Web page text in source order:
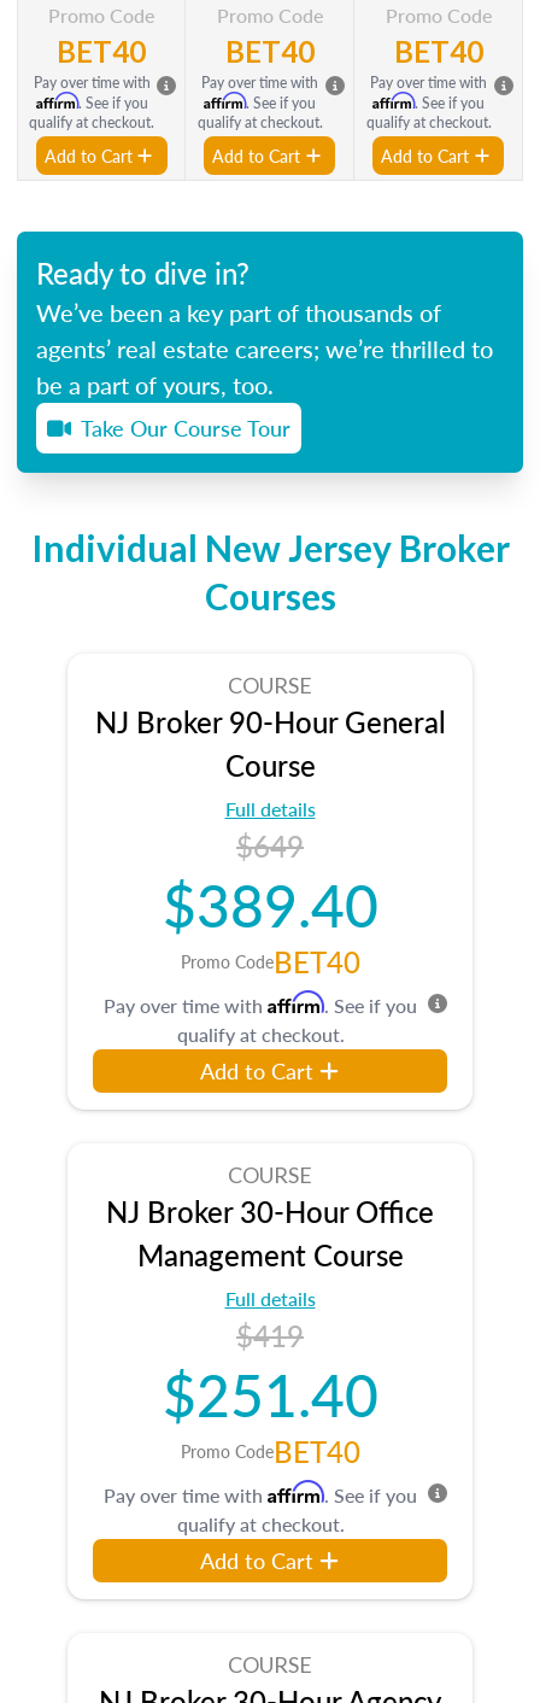
Promo Code
BET40
Pay over time with
Affirm. See if you
qualify at checkout.
Add to Cart
Promo Code
BET40
Pay over time with
Affirm. See if you
qualify at checkout.
Add to Cart
Promo Code
BET40
Pay over time with
Affirm. See if you
qualify at checkout.
Add to Cart
Ready to dive in?
We’ve been a key part of thousands of
agents’ real estate careers; we’re thrilled to
be a part of yours, too.
Take Our Course Tour
Individual New Jersey Broker
Courses
COURSE
NJ Broker 90-Hour General
Course
Full details
$649
$389.40
Promo CodeBET40
Pay over time with Affirm. See if you
qualify at checkout.
Add to Cart
COURSE
NJ Broker 30-Hour Office
Management Course
Full details
$419
$251.40
Promo CodeBET40
Pay over time with Affirm. See if you
qualify at checkout.
Add to Cart
COURSE